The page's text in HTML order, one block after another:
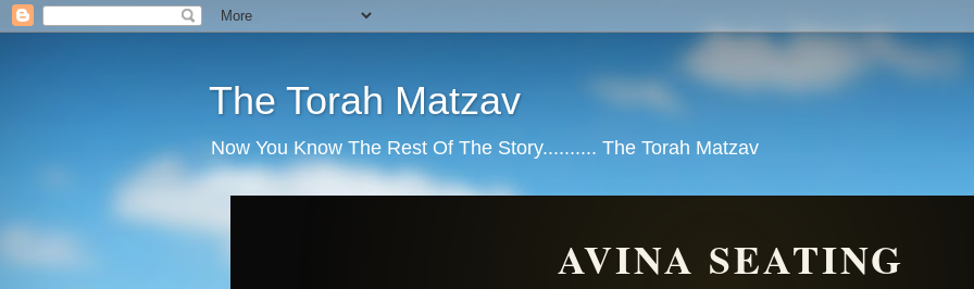
The Torah Matzav
Now You Know The Rest Of The Story.......... The Torah Matzav
AVINA SEATING